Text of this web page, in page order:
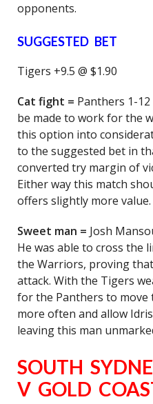
opponents.
SUGGESTED BET
Tigers +9.5 @ $1.90
Cat fight = Panthers 1-
be made to work for the
this option into
to the suggested bet in
converted try margin of
Either way this match
offers slightly more value.
Sweet man = Josh
He was able to cross the
the Warriors, proving
attack. With the Tigers
for the Panthers to
more often and allow
leaving this man
SOUTH
V GOLD